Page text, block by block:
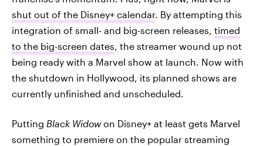
shut out of the Disney+ calendar. By attempting this
integration of small- and big-screen releases, timed
to the big-screen dates , the streamer wound up not
being ready with a Marvel show at launch. Now with
the shutdown in Hollywood, its planned shows are
currently unfinished and unscheduled.
Putting Black Widowon Disney+ at least gets Marvel
something to premiere on the popular streaming